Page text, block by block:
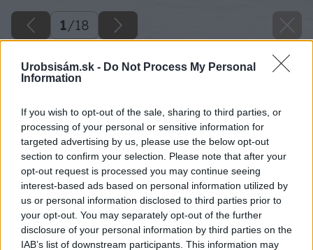
Urobsisám.sk - Do Not Process My Personal
Information
If you wish to opt-out of the sale, sharing to third parties, or
processing of your personal or sensitive information for
targeted advertising by us, please use the below opt-out
section to confirm your selection. Please note that after your
opt-out request is processed you may continue seeing
interest-based ads based on personal information utilized by
us or personal information disclosed to third parties prior to
your opt-out. You may separately opt-out of the further
disclosure of your personal information by third parties on the
IAB’s list of downstream participants. This information may
1/18